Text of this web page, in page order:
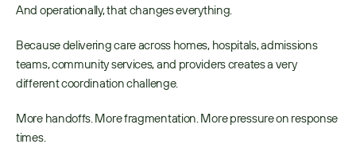
And operationally, that changes everything.
Because delivering care across homes, hospitals, admissions
teams, community services, and providers creates a very
different coordination challenge.
More handoffs. More fragmentation. More pressure on response
times.